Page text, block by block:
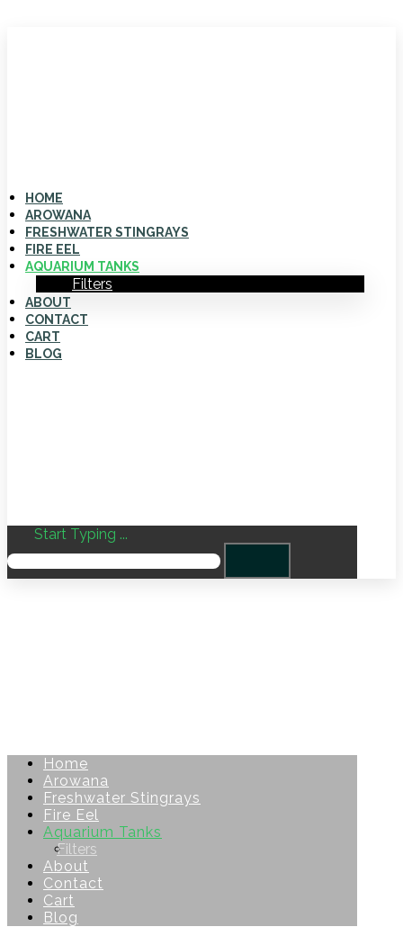
HOME
AROWANA
FRESHWATER STINGRAYS
FIRE EEL
AQUARIUM TANKS
Filters
ABOUT
CONTACT
CART
BLOG
Start Typing ...
Home
Arowana
Freshwater Stingrays
Fire Eel
Aquarium Tanks
Filters
About
Contact
Cart
Blog